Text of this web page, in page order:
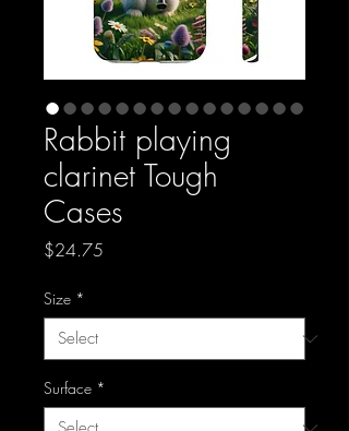
Rabbit playing
clarinet Tough
Cases
$24.75
Size *
Surface *